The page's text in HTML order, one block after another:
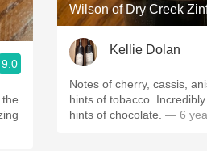
9.0
Wilson of Dry Creek
Kellie Dolan
Notes of cherry, cassis,
hints of tobacco.
hints of chocolate. — 6